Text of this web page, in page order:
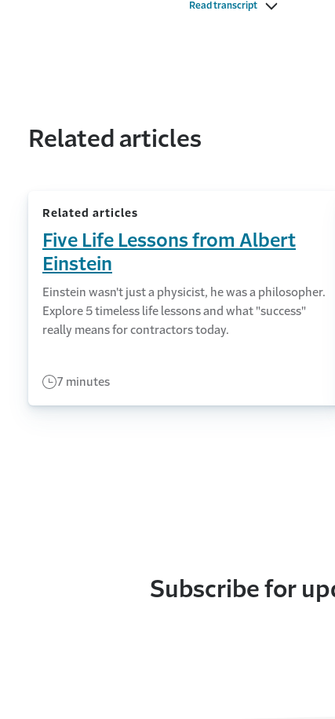
Read transcript
Related articles
Related articles
Five Life Lessons from Albert
Einstein
Einstein wasn't just a physicist, he was a philosopher.
Explore 5 timeless life lessons and what "success"
really means for contractors today.
7 minutes
Subscribe for